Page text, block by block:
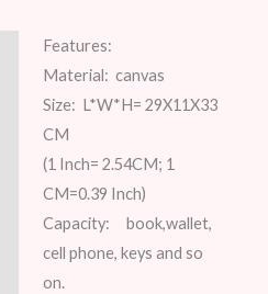
Features:
Material: canvas
Size: L*W*H= 29X11X33
CM
(1 Inch= 2.54CM; 1
CM=0.39 Inch)
Capacity: book,wallet,
cell phone, keys and so
on.